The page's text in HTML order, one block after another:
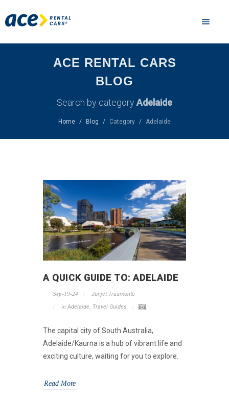
ACE RENTAL CARS
BLOG
Search by category Adelaide
Home Blog Category Adelaide
A QUICK GUIDE TO: ADELAIDE
Sep-19-24 Junjet Trasmonte
in Adelaide Travel Guides
The capital city of South Australia,
Adelaide/Kaurna is a hub of vibrant life and
exciting culture, waiting for you to explore.
Read More